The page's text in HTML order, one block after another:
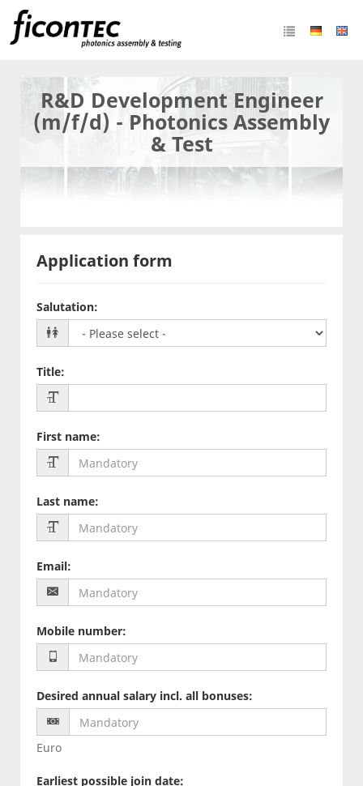
R&D Development Engineer
(m/f/d) - Photonics Assembly
& Test
Application form
Salutation:
Title:
First name:
Last name:
Email:
Mobile number:
Desired annual salary incl. all bonuses:
Euro
Earliest possible join date: